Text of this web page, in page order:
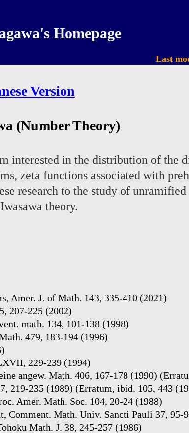
Homepage
Last
Version
(Number Theory)
interested in the distribution of the
zeta functions associated with
research to the study of
theory.
Amer. J. of Math. 143, 335-410 (2021)
207-225 (2002)
math. 134, 101-138 (1998)
479, 183-194 (1996)
229-239 (1994)
angew. Math. 406, 167-178 (1990)
219-235 (1989) (Erratum, ibid. 105, 443
Amer. Math. Soc. 104, 20-24 (1988)
Comment. Math. Univ. Sancti Pauli 37, 95-
Math. J. 38, 245-257 (1986)